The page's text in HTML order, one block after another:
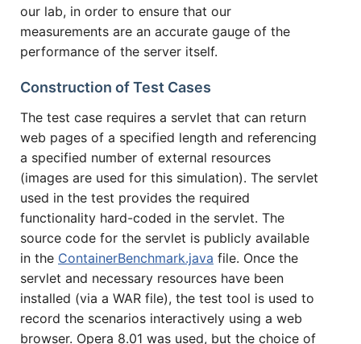
our lab, in order to ensure that our
measurements are an accurate gauge of the
performance of the server itself.
Construction of Test Cases
The test case requires a servlet that can return
web pages of a specified length and referencing
a specified number of external resources
(images are used for this simulation). The servlet
used in the test provides the required
functionality hard-coded in the servlet. The
source code for the servlet is publicly available
in the ContainerBenchmark.java file. Once the
servlet and necessary resources have been
installed (via a WAR file), the test tool is used to
record the scenarios interactively using a web
browser. Opera 8.01 was used, but the choice of